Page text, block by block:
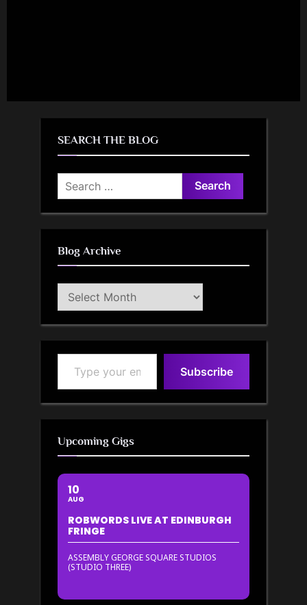
SEARCH THE BLOG
Search
for:
Blog Archive
Blog
Archive
Type your email…
Subscribe
Upcoming Gigs
10
AUG
ROBWORDS LIVE AT EDINBURGH
FRINGE
ASSEMBLY GEORGE SQUARE STUDIOS
(STUDIO THREE)